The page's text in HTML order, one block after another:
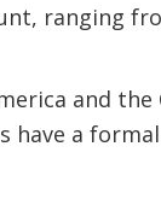
ranging
and
have a